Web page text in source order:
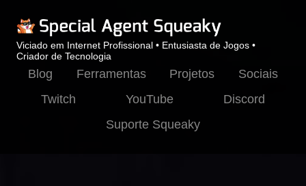
Viciado em Internet Profissional • Entusiasta de Jogos •
Criador de Tecnologia
Blog Ferramentas Projetos
Sociais
Twitch
YouTube
Discord
Suporte Squeaky